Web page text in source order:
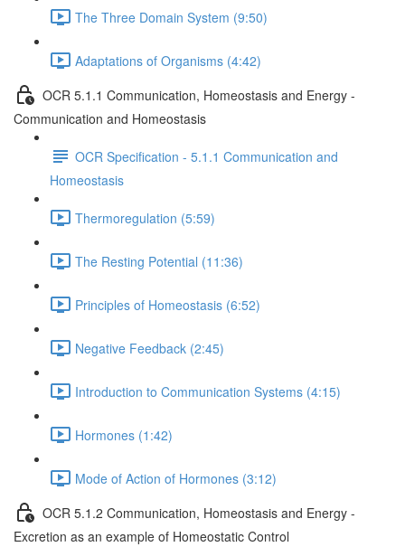
The Three Domain System (9:50)
Adaptations of Organisms (4:42)
OCR 5.1.1 Communication, Homeostasis and Energy -
Communication and Homeostasis
OCR Specification - 5.1.1 Communication and
Homeostasis
Thermoregulation (5:59)
The Resting Potential (11:36)
Principles of Homeostasis (6:52)
Negative Feedback (2:45)
Introduction to Communication Systems (4:15)
Hormones (1:42)
Mode of Action of Hormones (3:12)
OCR 5.1.2 Communication, Homeostasis and Energy -
Excretion as an example of Homeostatic Control